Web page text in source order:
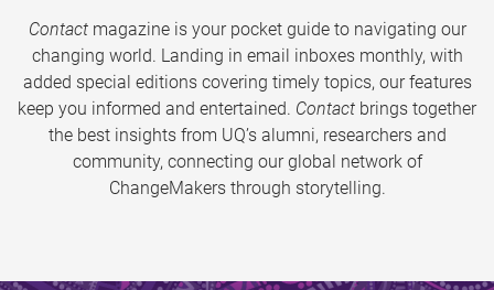
Contactmagazine is your pocket guide to navigating our
changing world. Landing in email inboxes monthly, with
added special editions covering timely topics, our features
keep you informed and entertained. Contact brings together
the best insights from UQ’s alumni, researchers and
community, connecting our global network of
ChangeMakers through storytelling.